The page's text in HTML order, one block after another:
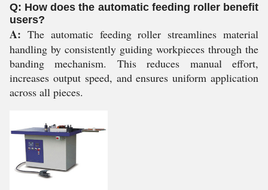
Q: How does the automatic feeding roller benefit
users?
A: The automatic feeding roller streamlines material
handling by consistently guiding workpieces through the
banding mechanism. This reduces manual effort,
increases output speed, and ensures uniform application
across all pieces.